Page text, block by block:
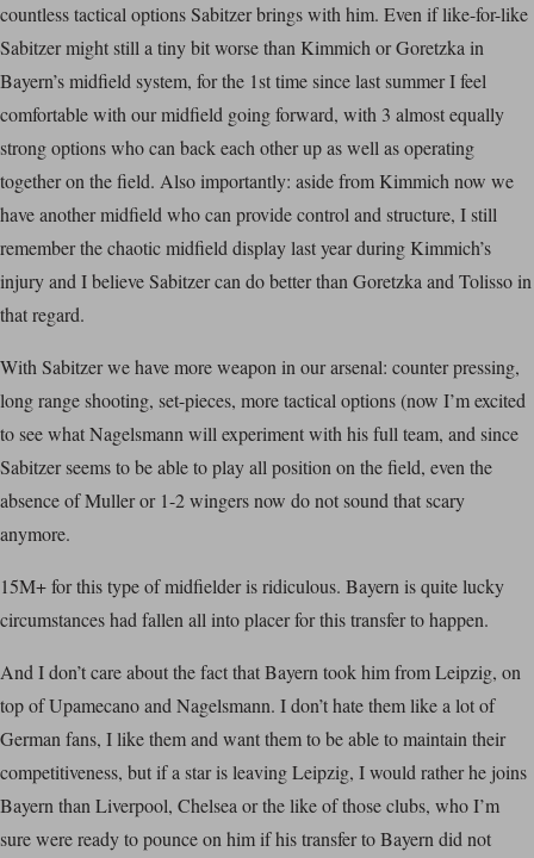
countless tactical options Sabitzer brings with him. Even if like-for-like
Sabitzer might still a tiny bit worse than Kimmich or Goretzka in
Bayern’s midfield system, for the 1st time since last summer I feel
comfortable with our midfield going forward, with 3 almost equally
strong options who can back each other up as well as operating
together on the field. Also importantly: aside from Kimmich now we
have another midfield who can provide control and structure, I still
remember the chaotic midfield display last year during Kimmich’s
injury and I believe Sabitzer can do better than Goretzka and Tolisso in
that regard.
With Sabitzer we have more weapon in our arsenal: counter pressing,
long range shooting, set-pieces, more tactical options (now I’m excited
to see what Nagelsmann will experiment with his full team, and since
Sabitzer seems to be able to play all position on the field, even the
absence of Muller or 1-2 wingers now do not sound that scary
anymore.
15M+ for this type of midfielder is ridiculous. Bayern is quite lucky
circumstances had fallen all into placer for this transfer to happen.
And I don’t care about the fact that Bayern took him from Leipzig, on
top of Upamecano and Nagelsmann. I don’t hate them like a lot of
German fans, I like them and want them to be able to maintain their
competitiveness, but if a star is leaving Leipzig, I would rather he joins
Bayern than Liverpool, Chelsea or the like of those clubs, who I’m
sure were ready to pounce on him if his transfer to Bayern did not